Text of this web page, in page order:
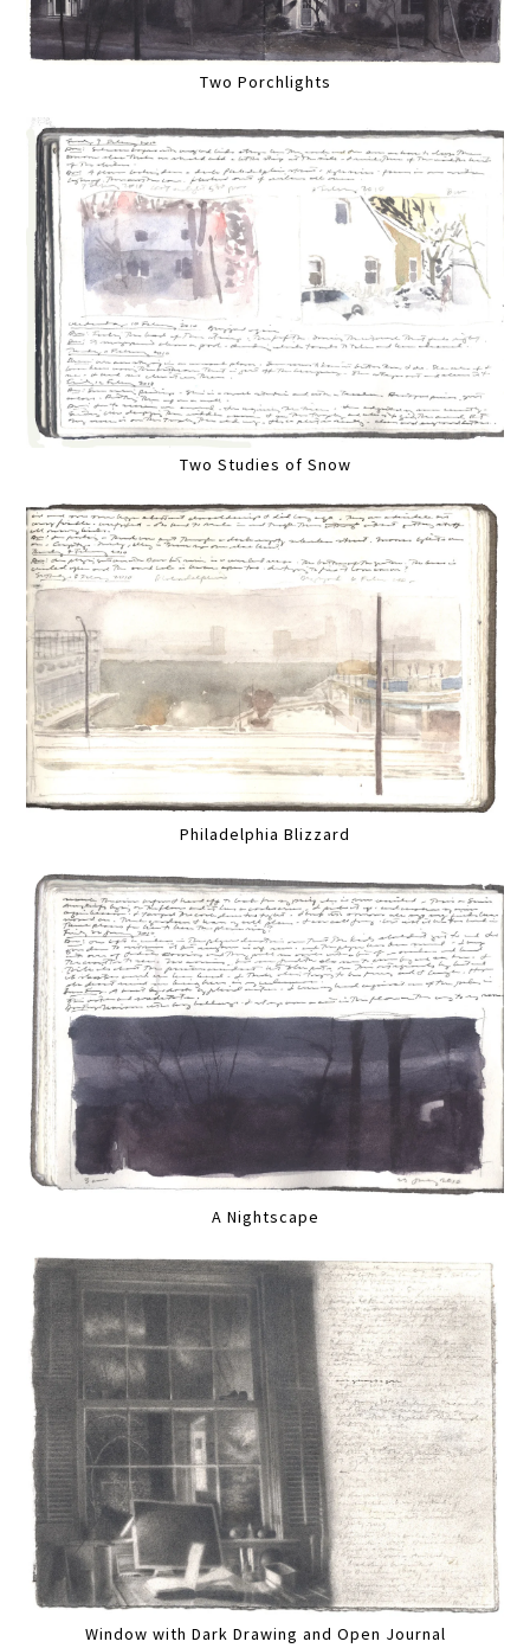
Two Porchlights
Two Studies of Snow
Philadelphia Blizzard
A Nightscape
Window with Dark Drawing and Open Journal